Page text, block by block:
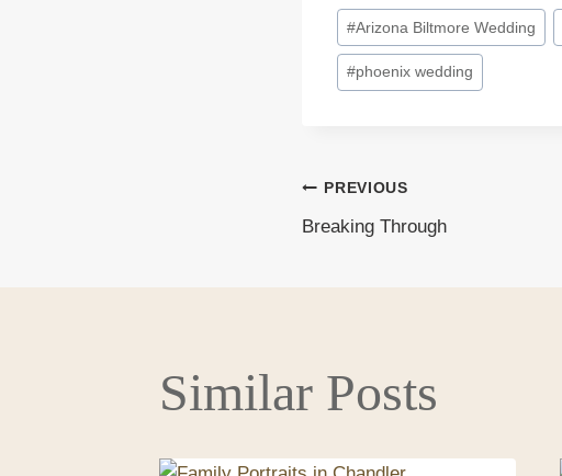
Post
Tags:
#Arizona Biltmore Wedding
#phoenix wedding
Post
PREVIOUS
Breaking Through
Similar Posts